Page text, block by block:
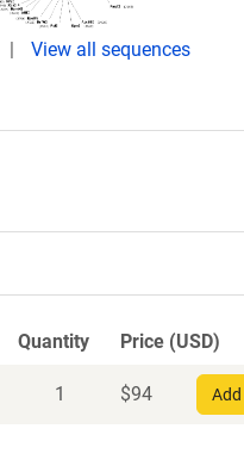
View all sequences
Quantity Price (USD)
1 $94